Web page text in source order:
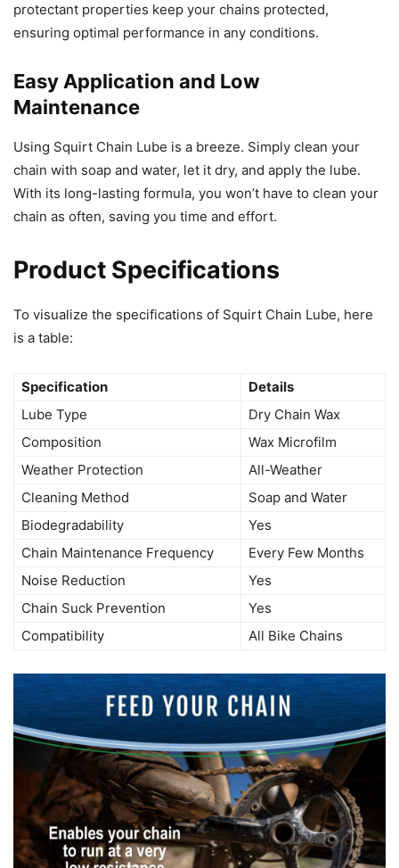
protectant properties keep your chains protected,
ensuring optimal performance in any conditions.
Easy Application and Low
Maintenance
Using Squirt Chain Lube is a breeze. Simply clean your
chain with soap and water, let it dry, and apply the lube.
With its long-lasting formula, you won’t have to clean your
chain as often, saving you time and effort.
Product Specifications
To visualize the specifications of Squirt Chain Lube, here
is a table:
Specification
Details
Lube Type
Dry Chain Wax
Composition
Wax Microfilm
Weather Protection
All-Weather
Cleaning Method
Soap and Water
Biodegradability
Yes
Chain Maintenance Frequency
Every Few Months
Noise Reduction
Yes
Chain Suck Prevention
Yes
Compatibility
All Bike Chains